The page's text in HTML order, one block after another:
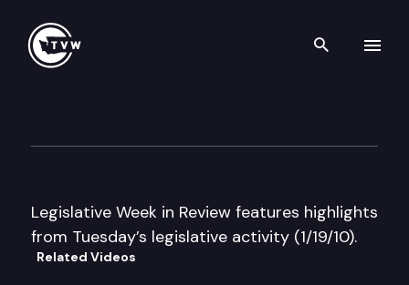
Search
Legislative Week in Review features highlights
from Tuesday’s legislative activity (1/19/10).
Related Videos